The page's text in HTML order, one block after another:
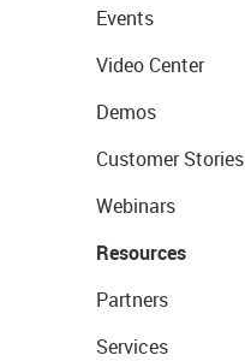
Events
Video Center
Demos
Customer Stories
Webinars
Resources
Partners
Services